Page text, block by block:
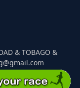
& TOBAGO &
Events. All Rights